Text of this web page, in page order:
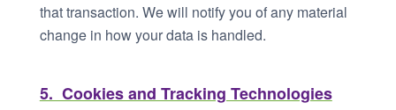
that transaction. We will notify you of any material
change in how your data is handled.
5. Cookies and Tracking Technologies